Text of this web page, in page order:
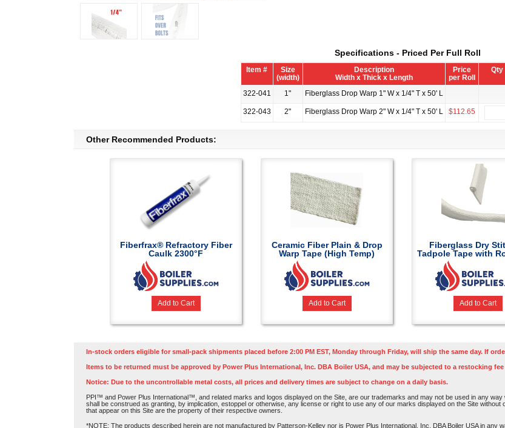
Specifications - Priced Per Full Roll
Item #
Size
(width)
Description
Width x Thick x Length
Price
per Roll
Qty
322-041 1" Fiberglass Drop Warp 1" W x 1/4" T x 50' L
322-043 2" Fiberglass Drop Warp 2" W x 1/4" T x 50' L $112.65
Other Recommended Products:
Fiberfrax® Refractory Fiber
Caulk 2300°F
Add to Cart
Ceramic Fiber Plain & Drop
Warp Tape (High Temp)
Add to Cart
Fiberglass Dry
Tadpole Tape with
Add to Cart
In-stock orders eligible for small-pack shipments placed before 2:00 PM EST, Monday through Friday, will ship the same day. If
Items to be returned must be approved by Power Plus International, Inc. DBA Boiler USA, and may be subjected to a restocking fee
Notice: Due to the uncontrollable metal costs, all prices and delivery times are subject to change on a daily basis.
PPI™ and Power Plus International™, and related marks and logos displayed on the Site, are our trademarks and may not be used in any
shall be construed as granting, by implication, estoppel or otherwise, any license or right to use any of our marks displayed on the Site
that appear on this Site are the property of their respective owners.
*NOTE: The products described herein are not manufactured by Patterson-Kelley nor is Power Plus International, Inc. DBA Boiler USA in any